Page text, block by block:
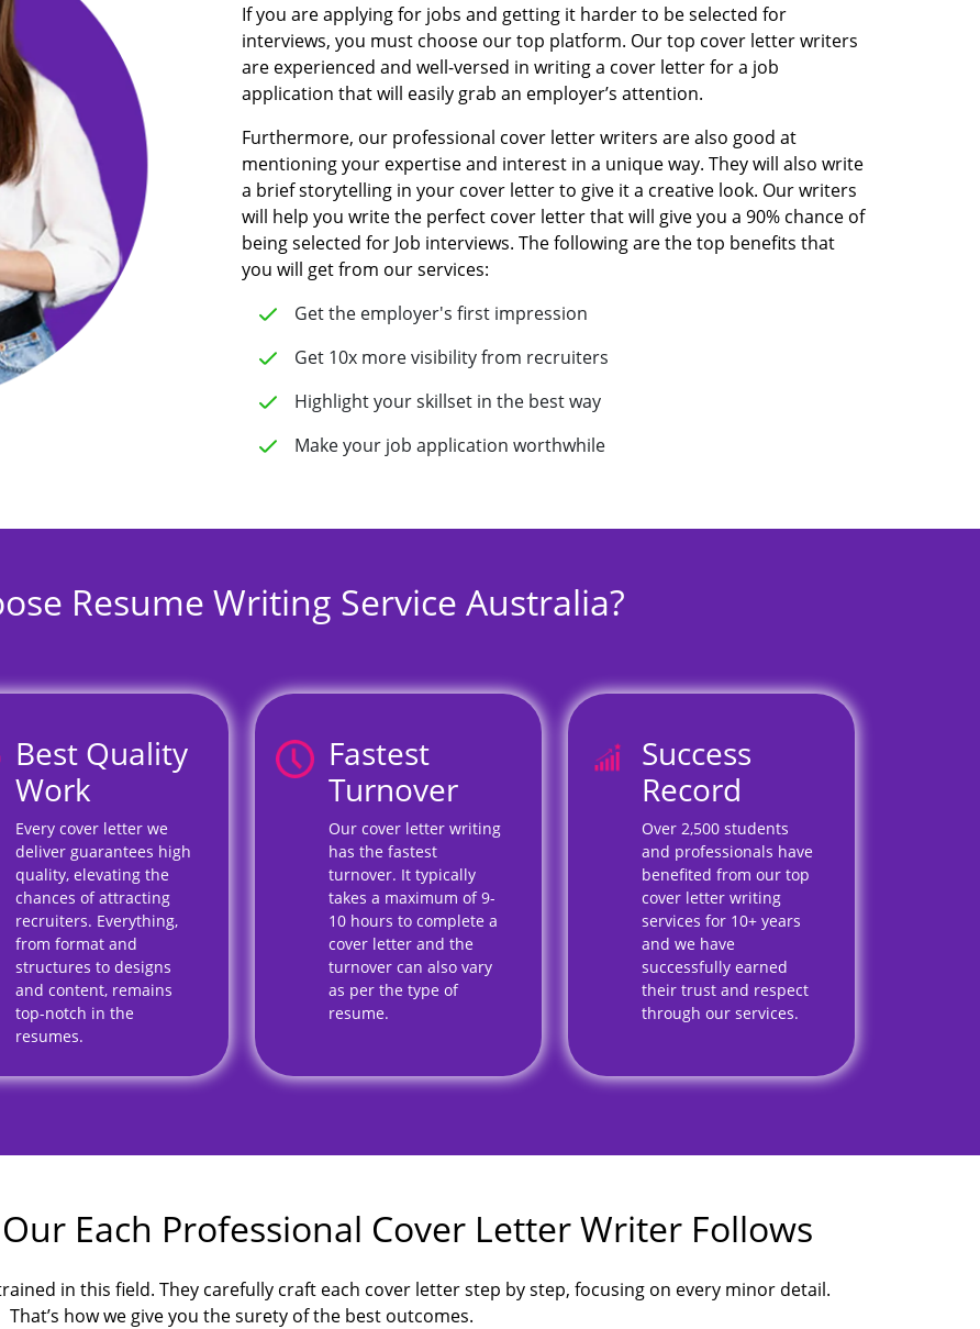
If you are applying for jobs and getting it harder to be selected for
interviews, you must choose our top platform. Our top cover letter writers
are experienced and well-versed in writing a cover letter for a job
application that will easily grab an employer’s attention.
Furthermore, our professional cover letter writers are also good at
mentioning your expertise and interest in a unique way. They will also write
a brief storytelling in your cover letter to give it a creative look. Our writers
will help you write the perfect cover letter that will give you a 90% chance of
being selected for Job interviews. The following are the top benefits that
you will get from our services:
Get the employer's first impression
Get 10x more visibility from recruiters
Highlight your skillset in the best way
Make your job application worthwhile
Resume Writing Service Australia?
Best Quality
Work
Every cover letter we
deliver guarantees high
quality, elevating the
chances of attracting
recruiters. Everything,
from format and
structures to designs
and content, remains
top-notch in the
resumes.
Fastest
Turnover
Our cover letter writing
has the fastest
turnover. It typically
takes a maximum of 9-
10 hours to complete a
cover letter and the
turnover can also vary
as per the type of
resume.
Success
Record
Over 2,500 students
and professionals have
benefited from our top
cover letter writing
services for 10+ years
and we have
successfully earned
their trust and respect
through our services.
Each Professional Cover Letter Writer Follows
in this field. They carefully craft each cover letter step by step, focusing on every minor detail.
That’s how we give you the surety of the best outcomes.